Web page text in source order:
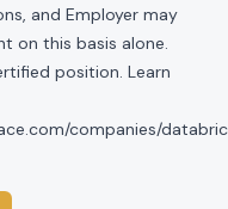
and Employer may
on this basis alone.
position. Learn
companies/